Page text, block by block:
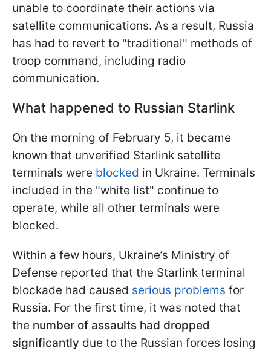
unable to coordinate their actions via
satellite communications. As a result, Russia
has had to revert to "traditional" methods of
troop command, including radio
communication.
What happened to Russian Starlink
On the morning of February 5, it became
known that unverified Starlink satellite
terminals were blocked in Ukraine. Terminals
included in the "white list" continue to
operate, while all other terminals were
blocked.
Within a few hours, Ukraine’s Ministry of
Defense reported that the Starlink terminal
blockade had caused serious problems for
Russia. For the first time, it was noted that
the number of assaults had dropped
significantly due to the Russian forces losing